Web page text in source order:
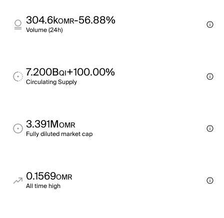
304.6kOMR-56.88%
Volume (24h)
7.200BQI+100.00%
Circulating Supply
3.391MOMR
Fully diluted market cap
0.1569OMR
All time high